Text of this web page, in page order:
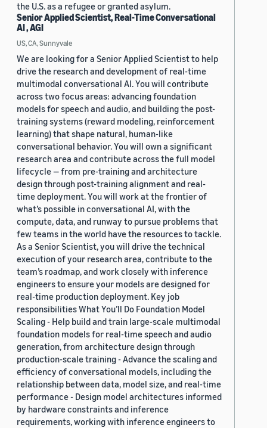
the U.S. as a refugee or granted asylum.
Senior Applied Scientist, Real-Time Conversational
AI , AGI
US, CA, Sunnyvale
We are looking for a Senior Applied Scientist to help
drive the research and development of real-time
multimodal conversational AI. You will contribute
across two focus areas: advancing foundation
models for speech and audio, and building the post-
training systems (reward modeling, reinforcement
learning) that shape natural, human-like
conversational behavior. You will own a significant
research area and contribute across the full model
lifecycle — from pre-training and architecture
design through post-training alignment and real-
time deployment. You will work at the frontier of
what’s possible in conversational AI, with the
compute, data, and runway to pursue problems that
few teams in the world have the resources to tackle.
As a Senior Scientist, you will drive the technical
execution of your research area, contribute to the
team’s roadmap, and work closely with inference
engineers to ensure your models are designed for
real-time production deployment. Key job
responsibilities What You’ll Do Foundation Model
Scaling - Help build and train large-scale multimodal
foundation models for real-time speech and audio
generation, from architecture design through
production-scale training - Advance the scaling and
efficiency of conversational models, including the
relationship between data, model size, and real-time
performance - Design model architectures informed
by hardware constraints and inference
requirements, working with inference engineers to